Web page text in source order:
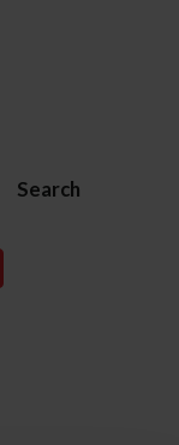
Search